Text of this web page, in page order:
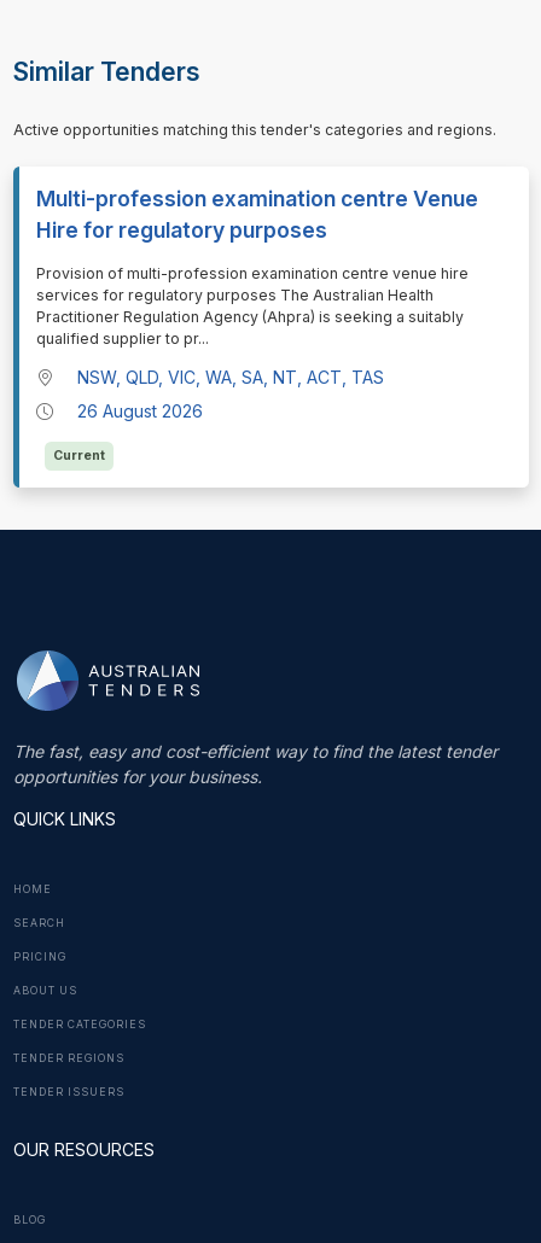
Similar Tenders
Active opportunities matching this tender's categories and regions.
Multi-profession examination centre Venue
Hire for regulatory purposes
⁠⁠⁠Provision of multi-profession examination centre venue hire
services for regulatory purposes The Australian Health
Practitioner Regulation Agency (Ahpra) is seeking a suitably
qualified supplier to pr...
NSW, QLD, VIC, WA, SA, NT, ACT, TAS
26 August 2026
Current
The fast, easy and cost-efficient way to find the latest tender
opportunities for your business.
QUICK LINKS
HOME
SEARCH
PRICING
ABOUT US
TENDER CATEGORIES
TENDER REGIONS
TENDER ISSUERS
OUR RESOURCES
BLOG